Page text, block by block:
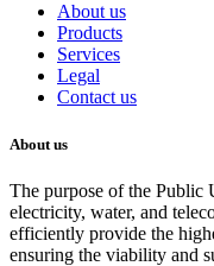
About us
Products
Services
Legal
Contact us
About us
The purpose of the Public
electricity, water, and
efficiently provide the
ensuring the viability and